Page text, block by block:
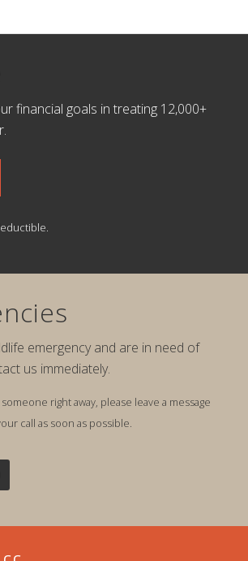
financial goals in treating 12,000+
emergency and are in need of
us immediately.
right away, please leave a message
call as soon as possible.